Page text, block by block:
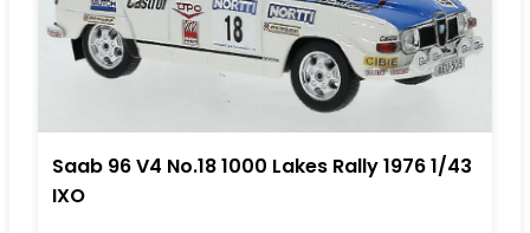
Saab 96 V4 No.18 1000 Lakes Rally 1976 1/43
IXO